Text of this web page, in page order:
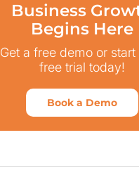
Business
Begins Here
Get a free demo or start
free trial today!
Book a Demo